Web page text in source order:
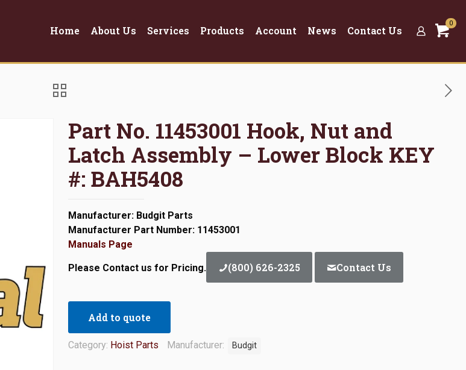
Home About Us Services Products Account News Contact Us
0
Part No. 11453001 Hook, Nut and
Latch Assembly – Lower Block KEY
#: BAH5408
Manufacturer: Budgit Parts
Manufacturer Part Number: 11453001
Manuals Page
Please Contact us for Pricing. (800) 626-2325 Contact Us
Add to quote
Category: Hoist Parts Manufacturer: Budgit